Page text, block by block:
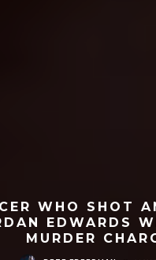
WHO SHOT
EDWARDS
MURDER